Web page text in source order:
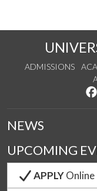
ADMISSIONS
NEWS
UPCOMING
APPLYOnline